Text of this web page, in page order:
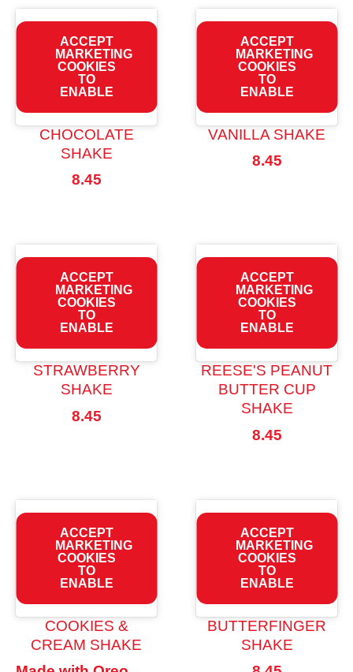
ACCEPT
MARKETING
COOKIES
TO
ENABLE
CHOCOLATE
SHAKE
8.45
ACCEPT
MARKETING
COOKIES
TO
ENABLE
VANILLA SHAKE
8.45
ACCEPT
MARKETING
COOKIES
TO
ENABLE
STRAWBERRY
SHAKE
8.45
ACCEPT
MARKETING
COOKIES
TO
ENABLE
REESE'S PEANUT
BUTTER CUP
SHAKE
8.45
ACCEPT
MARKETING
COOKIES
TO
ENABLE
COOKIES &
CREAM SHAKE
ACCEPT
MARKETING
COOKIES
TO
ENABLE
BUTTERFINGER
SHAKE